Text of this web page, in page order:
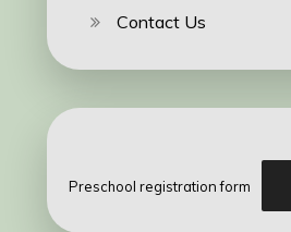
Contact Us
Preschool registration form